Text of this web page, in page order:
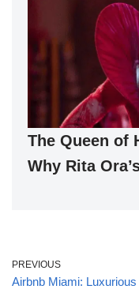
The Queen of
Why Rita
PREVIOUS
Airbnb Miami: Luxurious